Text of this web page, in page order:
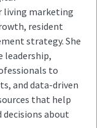
living marketing
resident
strategy. She
leadership,
to
and data-driven
that help
about